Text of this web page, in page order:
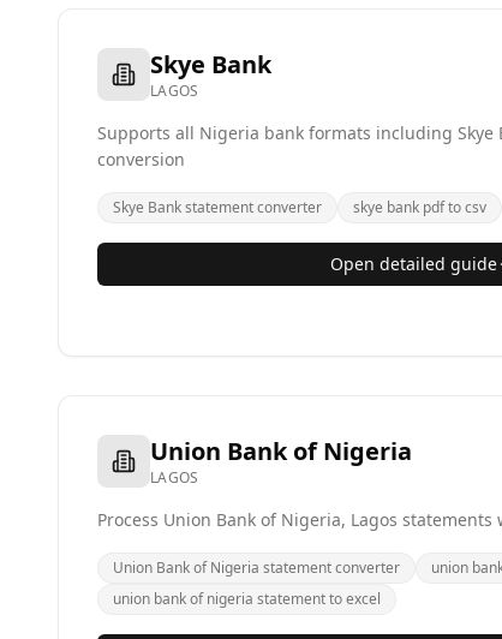
Skye Bank
LAGOS
Supports all Nigeria bank formats including Skye
conversion
Skye Bank statement converter skye bank pdf to csv
Open detailed guide
Union Bank of Nigeria
LAGOS
Process Union Bank of Nigeria, Lagos
Union Bank of Nigeria statement converter
union
union bank of nigeria statement to excel